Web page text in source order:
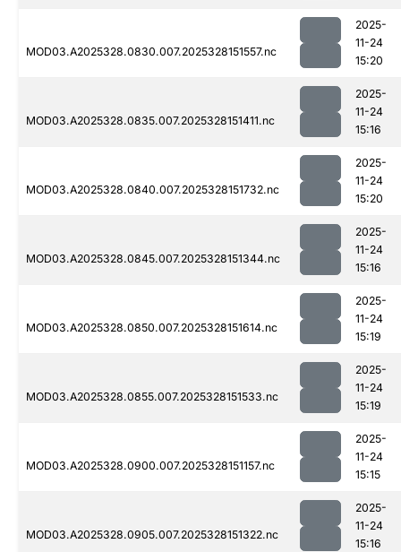
MOD03.A2025328.0830.007.2025328151557.nc
2025-
11-24
15:20
MOD03.A2025328.0835.007.2025328151411.nc
2025-
11-24
15:16
MOD03.A2025328.0840.007.2025328151732.nc
2025-
11-24
15:20
MOD03.A2025328.0845.007.2025328151344.nc
2025-
11-24
15:16
MOD03.A2025328.0850.007.2025328151614.nc
2025-
11-24
15:19
MOD03.A2025328.0855.007.2025328151533.nc
2025-
11-24
15:19
MOD03.A2025328.0900.007.2025328151157.nc
2025-
11-24
15:15
MOD03.A2025328.0905.007.2025328151322.nc
2025-
11-24
15:16